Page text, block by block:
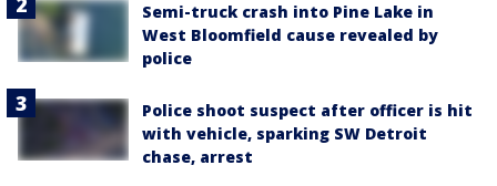
Semi-truck crash into Pine Lake in
West Bloomfield cause revealed by
police
Police shoot suspect after officer is hit
with vehicle, sparking SW Detroit
chase, arrest